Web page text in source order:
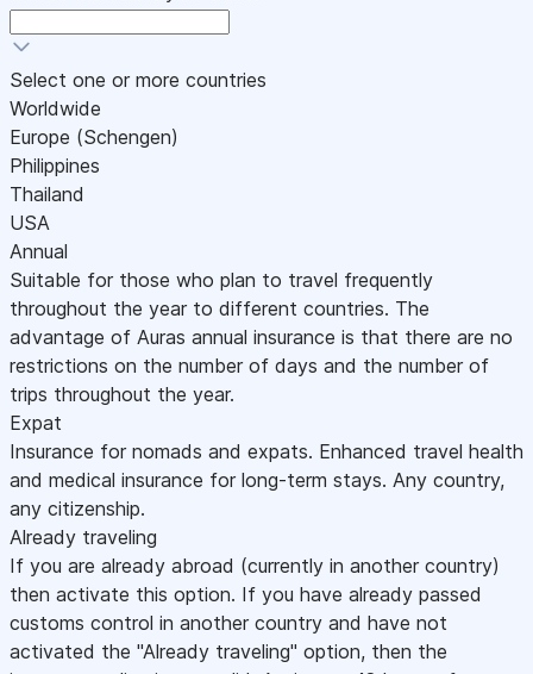
Select one or more countries
Worldwide
Europe (Schengen)
Philippines
Thailand
USA
Annual
Suitable for those who plan to travel frequently
throughout the year to different countries. The
advantage of Auras annual insurance is that there are no
restrictions on the number of days and the number of
trips throughout the year.
Expat
Insurance for nomads and expats. Enhanced travel health
and medical insurance for long-term stays. Any country,
any citizenship.
Already traveling
If you are already abroad (currently in another country)
then activate this option. If you have already passed
customs control in another country and have not
activated the "Already traveling" option, then the